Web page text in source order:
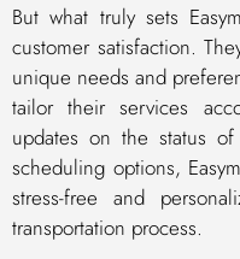
But what truly sets
customer satisfaction.
unique needs and
tailor their services
updates on the status
scheduling options,
stress-free and
transportation process.